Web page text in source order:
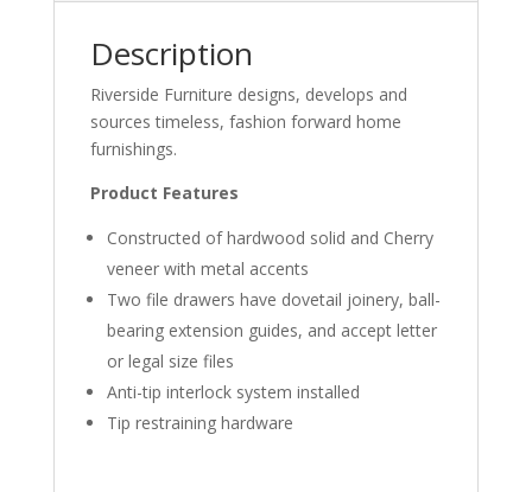
Description
Riverside Furniture designs, develops and
sources timeless, fashion forward home
furnishings.
Product Features
Constructed of hardwood solid and Cherry
veneer with metal accents
Two file drawers have dovetail joinery, ball-
bearing extension guides, and accept letter
or legal size files
Anti-tip interlock system installed
Tip restraining hardware